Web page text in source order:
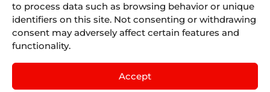
to process data such as browsing behavior or unique
identifiers on this site. Not consenting or withdrawing
consent may adversely affect certain features and
functionality.
Accept
Juniper SUMMIT
Juniper University
Modules